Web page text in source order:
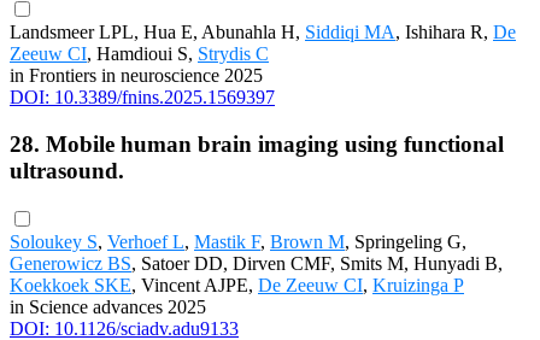
Landsmeer LPL, Hua E, Abunahla H, Siddiqi MA, Ishihara R, De
Zeeuw CI, Hamdioui S, Strydis C
in Frontiers in neuroscience 2025
DOI: 10.3389/fnins.2025.1569397
28. Mobile human brain imaging using functional
ultrasound.
Soloukey S, Verhoef L, Mastik F, Brown M, Springeling G,
Generowicz BS, Satoer DD, Dirven CMF, Smits M, Hunyadi B,
Koekkoek SKE, Vincent AJPE, De Zeeuw CI, Kruizinga P
in Science advances 2025
DOI: 10.1126/sciadv.adu9133